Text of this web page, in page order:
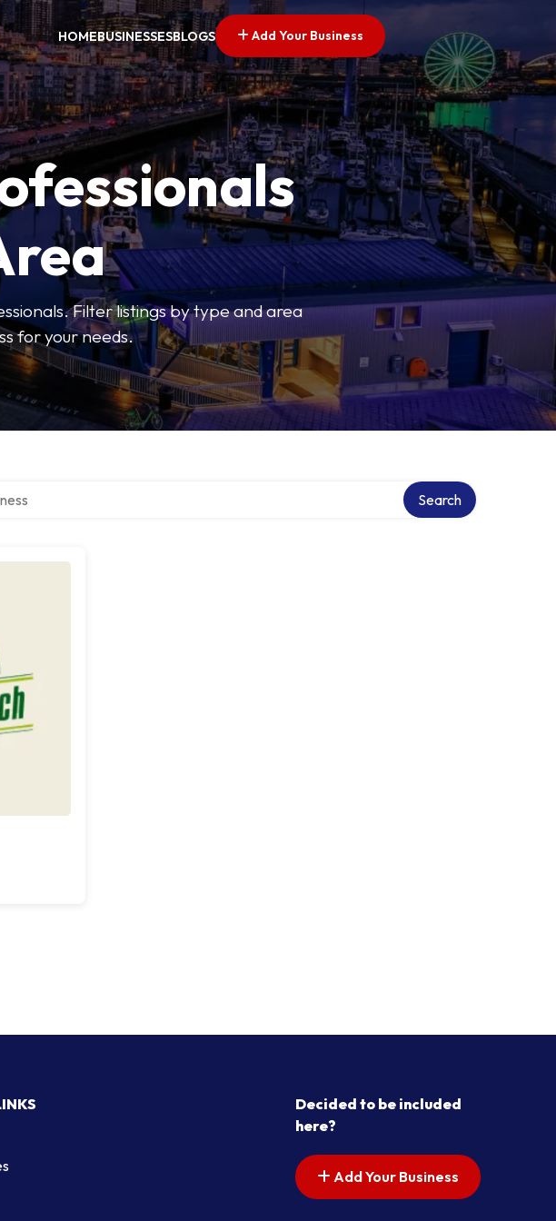
HOMEBUSINESSESBLOGS Add Your Business
Filter listings by type and area
for your needs.
Search
Decided to be included
here?
Add Your Business